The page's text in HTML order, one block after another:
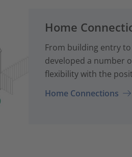
Home
From building entry
developed a number
flexibility with the
Home Connections